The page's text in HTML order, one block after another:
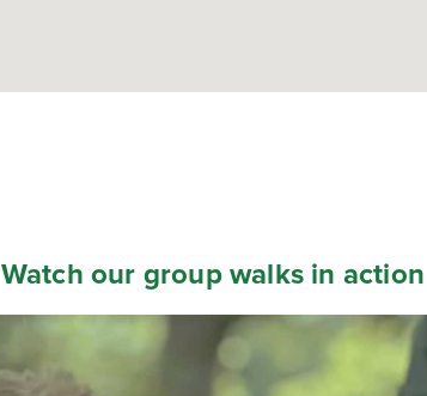
Watch our group walks in action